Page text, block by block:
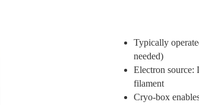
Typically
needed)
Electron source:
filament
Cryo-box